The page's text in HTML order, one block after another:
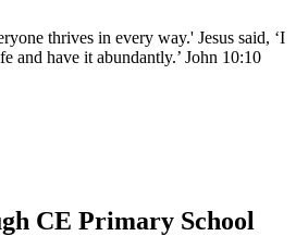
thrives in every way.' Jesus said, ‘I
and have it abundantly.’ John 10:10
CE Primary School